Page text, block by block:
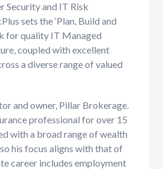
Security and IT Risk
sets the ‘Plan, Build and
for quality IT Managed
coupled with excellent
a diverse range of valued
and owner, Pillar Brokerage.
professional for over 15
with a broad range of wealth
his focus aligns with that of
career includes employment